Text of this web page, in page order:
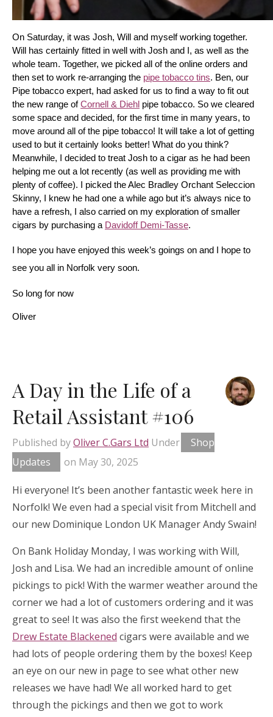
On Saturday, it was Josh, Will and myself working together.
Will has certainly fitted in well with Josh and I, as well as the
whole team. Together, we picked all of the online orders and
then set to work re-arranging the pipe tobacco tins. Ben, our
Pipe tobacco expert, had asked for us to find a way to fit out
the new range of Cornell & Diehl pipe tobacco. So we cleared
some space and decided, for the first time in many years, to
move around all of the pipe tobacco! It will take a lot of getting
used to but it certainly looks better! What do you think?
Meanwhile, I decided to treat Josh to a cigar as he had been
helping me out a lot recently (as well as providing me with
plenty of coffee). I picked the Alec Bradley Orchant Seleccion
Skinny, I knew he had one a while ago but it’s always nice to
have a refresh, I also carried on my exploration of smaller
cigars by purchasing a Davidoff Demi-Tasse.
I hope you have enjoyed this week’s goings on and I hope to
see you all in Norfolk very soon.
So long for now
Oliver
A Day in the Life of a
Retail Assistant #106
Published byOliver C.Gars Ltd Under
Shop
Updates
on May 30, 2025
Hi everyone! It’s been another fantastic week here in
Norfolk! We even had a special visit from Mitchell and
our new Dominique London UK Manager Andy Swain!
On Bank Holiday Monday, I was working with Will,
Josh and Lisa. We had an incredible amount of online
pickings to pick! With the warmer weather around the
corner we had a lot of customers ordering and it was
great to see! It was also the first weekend that the
Drew Estate Blackened cigars were available and we
had lots of people ordering them by the boxes! Keep
an eye on our new in page to see what other new
releases we have had! We all worked hard to get
through the pickings and then we got to work